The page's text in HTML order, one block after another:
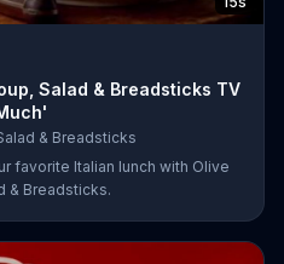
Salad & Breadsticks TV
& Breadsticks
favorite Italian lunch with Olive
& Breadsticks.